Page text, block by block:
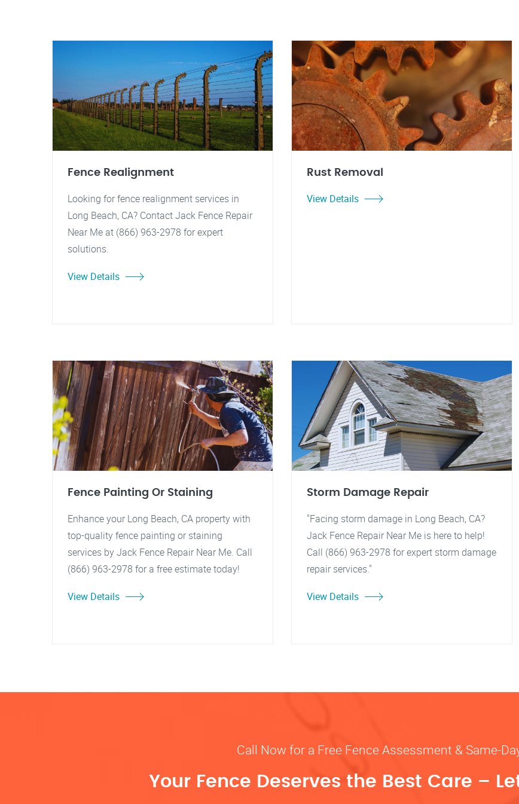
Fence Realignment
Looking for fence realignment services in
Long Beach, CA? Contact Jack Fence Repair
Near Me at (866) 963-2978 for expert
solutions.
View Details
Rust Removal
View Details
Fence Painting Or Staining
Enhance your Long Beach, CA property with
top-quality fence painting or staining
services by Jack Fence Repair Near Me. Call
(866) 963-2978 for a free estimate today!
View Details
Storm Damage Repair
"Facing storm damage in Long Beach, CA?
Jack Fence Repair Near Me is here to help!
Call (866) 963-2978 for expert storm damage
repair services."
View Details
Call Now for a Free Fence Assessment & Same-
Your Fence Deserves the Best Care –